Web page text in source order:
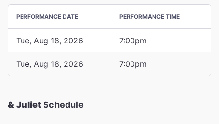
PERFORMANCE DATE PERFORMANCE TIME
Tue, Aug 18, 2026 7:00pm
Tue, Aug 18, 2026 7:00pm
& JulietSchedule